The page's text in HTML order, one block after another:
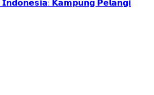
𝗜𝗻𝗱𝗼𝗻𝗲𝘀𝗶𝗮: 𝗞𝗮𝗺𝗽𝘂𝗻𝗴 𝗣𝗲𝗹𝗮𝗻𝗴𝗶